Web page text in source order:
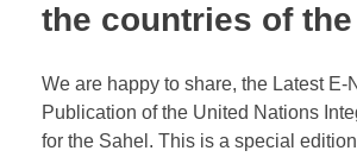
the countries of
We are happy to share, the Latest E-
Publication of the United Nations
for the Sahel. This is a special